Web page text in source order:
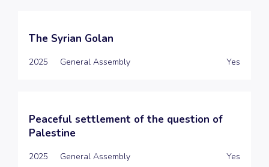
The Syrian Golan
2025 General Assembly Yes
Peaceful settlement of the question of
Palestine
2025 General Assembly Yes